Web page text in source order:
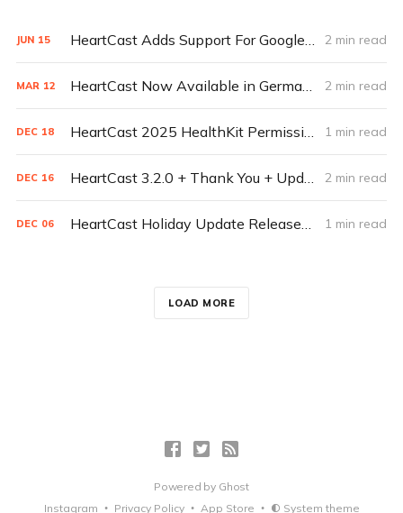
JUN 15 HeartCast Adds Support For Google Fitbit Air and All External Bluetooth Heart Rate Monitors 2 min read
MAR 12 HeartCast Now Available in German, Dutch, Spanish & French 2 min read
DEC 18 HeartCast 2025 HealthKit Permissions - Lions, And Tigers, and Bears oh-my-healthkit 1 min read
DEC 16 HeartCast 3.2.0 + Thank You + Update from the HeartCast Team 2 min read
DEC 06 HeartCast Holiday Update Released Today 1 min read
LOAD MORE
Powered by Ghost
Instagram
Privacy Policy App Store System theme